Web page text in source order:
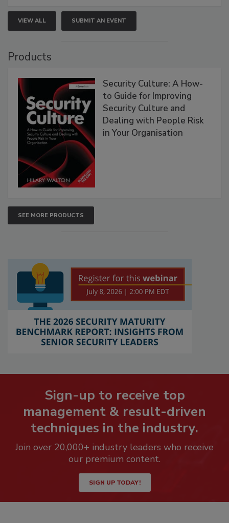
VIEW ALL SUBMIT AN EVENT
Products
Security Culture: A How-
to Guide for Improving
Security Culture and
Dealing with People Risk
in Your Organisation
SEE MORE PRODUCTS
Sign-up to receive top
management & result-driven
techniques in the industry.
Join over 20,000+ industry leaders who receive
our premium content.
SIGN UP TODAY!